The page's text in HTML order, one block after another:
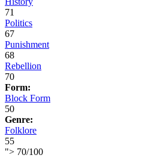
71
Politics
67
Punishment
68
Rebellion
70
Form:
Block Form
50
Genre:
Folklore
55
"> 70/100